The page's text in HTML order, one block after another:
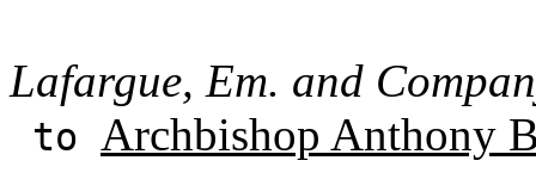
Lafargue, Em. and
to Archbishop Anthony